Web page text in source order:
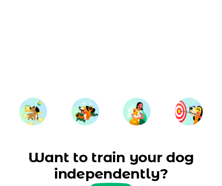
Want to train your dog
independently?